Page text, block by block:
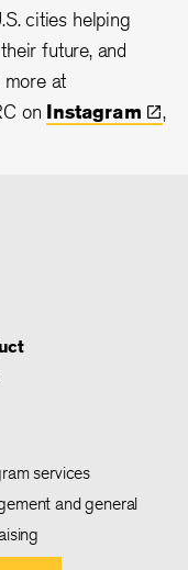
cities helping
future, and
at
on Instagram
,
services
and general